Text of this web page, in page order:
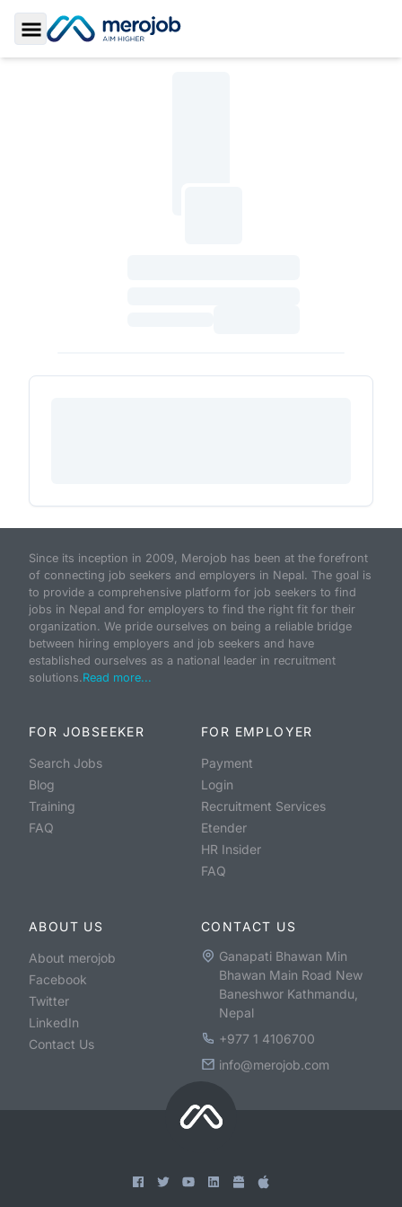
Toggle Sidebar
Since its inception in 2009, Merojob has been at the forefront
of connecting job seekers and employers in Nepal. The goal is
to provide a comprehensive platform for job seekers to find
jobs in Nepal and for employers to find the right fit for their
organization. We pride ourselves on being a reliable bridge
between hiring employers and job seekers and have
established ourselves as a national leader in recruitment
solutions.Read more...
FOR JOBSEEKER
Search Jobs
Blog
Training
FAQ
FOR EMPLOYER
Payment
Login
Recruitment Services
Etender
HR Insider
FAQ
ABOUT US
About merojob
Facebook
Twitter
LinkedIn
Contact Us
CONTACT US
Ganapati Bhawan Min
Bhawan Main Road New
Baneshwor Kathmandu,
Nepal
+977 1 4106700
info@merojob.com